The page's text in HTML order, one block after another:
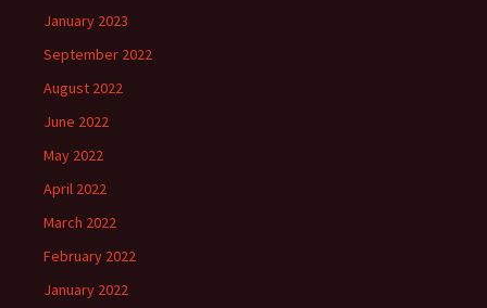
January 2023
September 2022
August 2022
June 2022
May 2022
April 2022
March 2022
February 2022
January 2022